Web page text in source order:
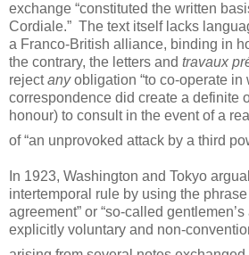
exchange “constituted the written
Cordiale.” The text itself lacks
a Franco-British alliance, binding in
the contrary, the letters and travaux
rejectanyobligation “to co-operate in
correspondence did create a definite
honour) to consult in the event of a
of “an unprovoked attack by a third
In 1923, Washington and Tokyo
intertemporal rule by using the phrase
agreement” or “so-called
explicitly voluntary and non-